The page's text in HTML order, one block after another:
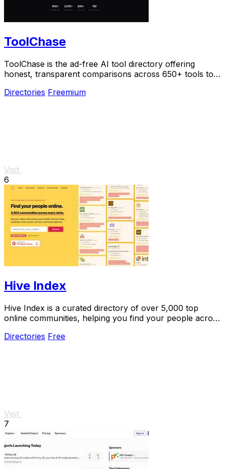
ToolChase
ToolChase is the ad-free AI tool directory offering
honest, transparent comparisons across 650+ tools to
Directories Freemium
Visit
6
Hive Index
Hive Index is a curated directory of over 5,000 top
online communities, helping you find your people across
Directories Free
Visit
7